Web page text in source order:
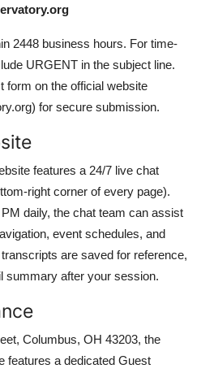
2448 business hours. For time-
URGENT in the subject line.
form on the official website
for secure submission.
features a 24/7 live chat
right corner of every page).
daily, the chat team can assist
event schedules, and
are saved for reference,
summary after your session.
Columbus, OH 43203, the
features a dedicated Guest